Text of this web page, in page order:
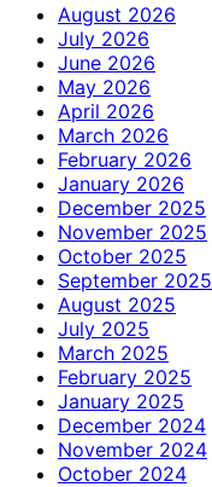
August 2026
July 2026
June 2026
May 2026
April 2026
March 2026
February 2026
January 2026
December 2025
November 2025
October 2025
September 2025
August 2025
July 2025
March 2025
February 2025
January 2025
December 2024
November 2024
October 2024